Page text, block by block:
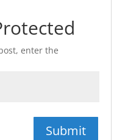
enter the
Submit